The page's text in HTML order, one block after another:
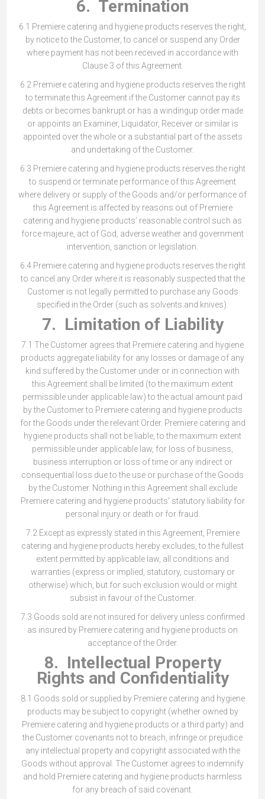
6. Termination
6.1 Premiere catering and hygiene products reserves the right,
by notice to the Customer, to cancel or suspend any Order
where payment has not been received in accordance with
Clause 3 of this Agreement.
6.2 Premiere catering and hygiene products reserves the right
to terminate this Agreement if the Customer cannot pay its
debts or becomes bankrupt or has a windingup order made
or appoints an Examiner, Liquidator, Receiver or similar is
appointed over the whole or a substantial part of the assets
and undertaking of the Customer.
6.3 Premiere catering and hygiene products reserves the right
to suspend or terminate performance of this Agreement
where delivery or supply of the Goods and/or performance of
this Agreement is affected by reasons out of Premiere
catering and hygiene products’ reasonable control such as
force majeure, act of God, adverse weather and government
intervention, sanction or legislation.
6.4 Premiere catering and hygiene products reserves the right
to cancel any Order where it is reasonably suspected that the
Customer is not legally permitted to purchase any Goods
specified in the Order (such as solvents and knives).
7. Limitation of Liability
7.1 The Customer agrees that Premiere catering and hygiene
products aggregate liability for any losses or damage of any
kind suffered by the Customer under or in connection with
this Agreement shall be limited (to the maximum extent
permissible under applicable law) to the actual amount paid
by the Customer to Premiere catering and hygiene products
for the Goods under the relevant Order. Premiere catering and
hygiene products shall not be liable, to the maximum extent
permissible under applicable law, for loss of business,
business interruption or loss of time or any indirect or
consequential loss due to the use or purchase of the Goods
by the Customer. Nothing in this Agreement shall exclude
Premiere catering and hygiene products’ statutory liability for
personal injury or death or for fraud.
7.2 Except as expressly stated in this Agreement, Premiere
catering and hygiene products hereby excludes, to the fullest
extent permitted by applicable law, all conditions and
warranties (express or implied, statutory, customary or
otherwise) which, but for such exclusion would or might
subsist in favour of the Customer.
7.3 Goods sold are not insured for delivery unless confirmed
as insured by Premiere catering and hygiene products on
acceptance of the Order.
8. Intellectual Property
Rights and Confidentiality
8.1 Goods sold or supplied by Premiere catering and hygiene
products may be subject to copyright (whether owned by
Premiere catering and hygiene products or a third party) and
the Customer covenants not to breach, infringe or prejudice
any intellectual property and copyright associated with the
Goods without approval. The Customer agrees to indemnify
and hold Premiere catering and hygiene products harmless
for any breach of said covenant.